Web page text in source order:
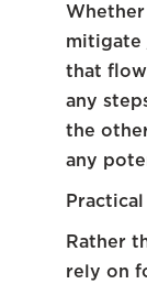
mitigate
that
any
the
any
Rather
rely on